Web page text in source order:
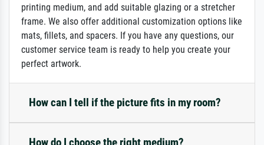
printing medium, and add suitable glazing or a stretcher
frame. We also offer additional customization options like
mats, fillets, and spacers. If you have any questions, our
customer service team is ready to help you create your
perfect artwork.
How can I tell if the picture fits in my room?